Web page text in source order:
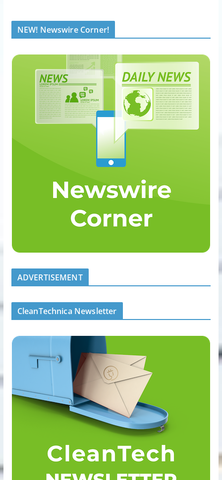
NEW! Newswire Corner!
ADVERTISEMENT
CleanTechnica Newsletter